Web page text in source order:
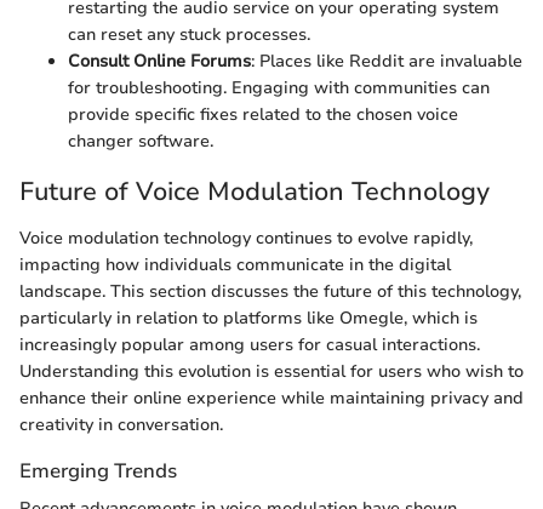
restarting the audio service on your operating system
can reset any stuck processes.
Consult Online Forums: Places like Reddit are invaluable
for troubleshooting. Engaging with communities can
provide specific fixes related to the chosen voice
changer software.
Future of Voice Modulation Technology
Voice modulation technology continues to evolve rapidly,
impacting how individuals communicate in the digital
landscape. This section discusses the future of this technology,
particularly in relation to platforms like Omegle, which is
increasingly popular among users for casual interactions.
Understanding this evolution is essential for users who wish to
enhance their online experience while maintaining privacy and
creativity in conversation.
Emerging Trends